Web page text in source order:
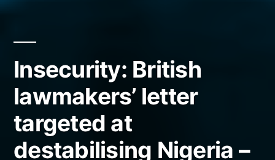
Insecurity: British
lawmakers’ letter
targeted at
destabilising Nigeria –